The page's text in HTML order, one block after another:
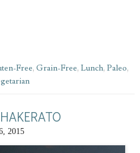
Free, Grain-Free, Lunch, Paleo,
2015